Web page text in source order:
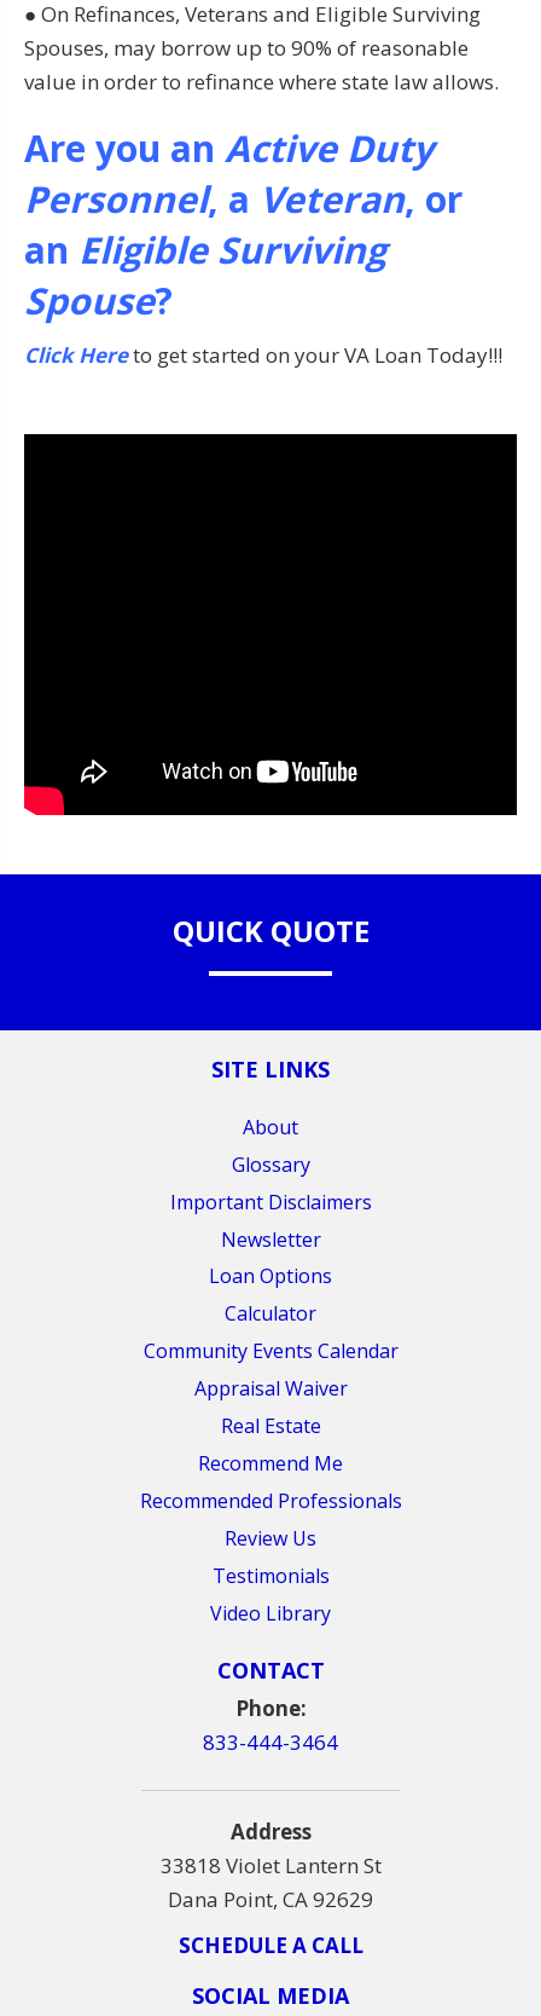
● On Refinances, Veterans and Eligible Surviving
Spouses, may borrow up to 90% of reasonable
value in order to refinance where state law allows.
Are you an Active Duty
Personnel, a Veteran, or
an Eligible Surviving
Spouse?
Click Hereto get started on your VA Loan Today!!!
QUICK QUOTE
SITE LINKS
About
Glossary
Important Disclaimers
Newsletter
Loan Options
Calculator
Community Events Calendar
Appraisal Waiver
Real Estate
Recommend Me
Recommended Professionals
Review Us
Testimonials
Video Library
CONTACT
Phone:
833-444-3464
Address
33818 Violet Lantern St
Dana Point, CA 92629
SCHEDULE A CALL
SOCIAL MEDIA